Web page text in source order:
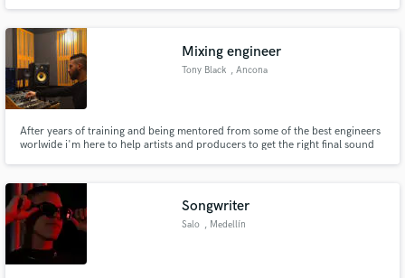
Mixing engineer
Tony Black , Ancona
After years of training and being mentored from some of the best engineers
worlwide i'm here to help artists and producers to get the right final sound
Songwriter
Salo , Medellín